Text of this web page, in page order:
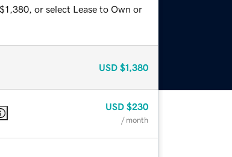
or select Lease to Own or
USD $1,380
USD $230
/ month